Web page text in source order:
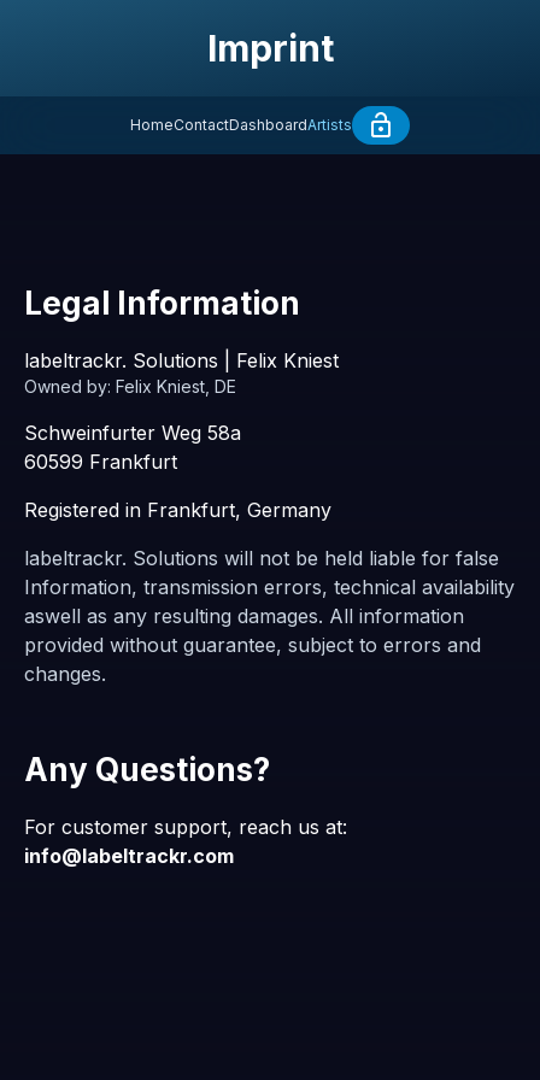
Imprint
HomeContactDashboardArtists
Legal Information
labeltrackr. Solutions | Felix Kniest
Owned by: Felix Kniest, DE
Schweinfurter Weg 58a
60599 Frankfurt
Registered in Frankfurt, Germany
labeltrackr. Solutions will not be held liable for false
Information, transmission errors, technical availability
aswell as any resulting damages. All information
provided without guarantee, subject to errors and
changes.
Any Questions?
For customer support, reach us at:
info@labeltrackr.com